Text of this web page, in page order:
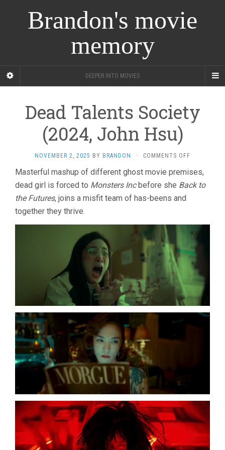
Brandon's movie
memory
DEEPER INTO MOVIES
Dead Talents Society
(2024, John Hsu)
NOVEMBER 2, 2025 BY BRANDON · COMMENTS OFF
TALENTS
SOCIETY
Masterful mashup of different ghost movie premises,
dead girl is forced to Monsters Incbefore she Back to
the Futures, joins a misfit team of has-beens and
together they thrive.